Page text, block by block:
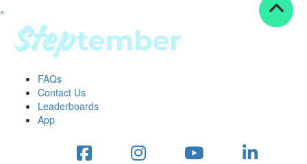
Resources
tools
tips
Workplace Resources
to assets
studies
stepper prize
^
FAQs
Contact Us
Leaderboards
App